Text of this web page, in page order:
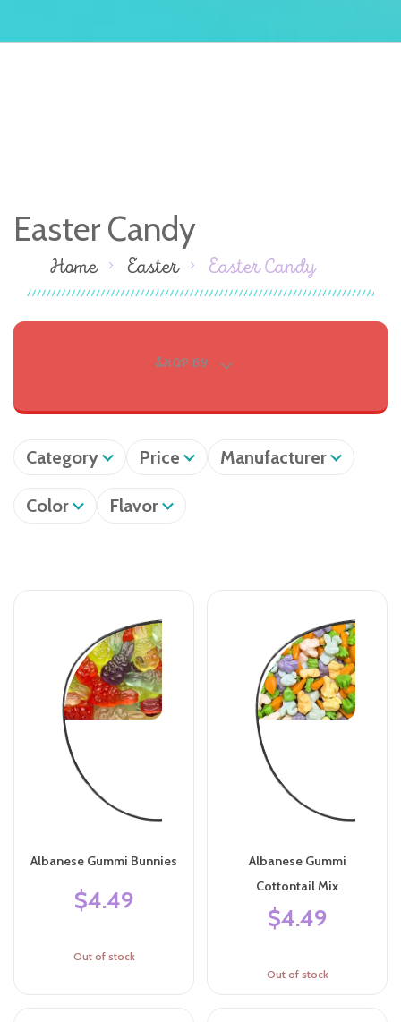
Easter Candy
Home Easter Easter Candy
SHOP BY
Category Price Manufacturer
Color Flavor
Albanese Gummi Bunnies
$4.49
Out of stock
Albanese Gummi
Cottontail Mix
$4.49
Out of stock